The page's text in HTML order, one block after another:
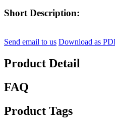
Short Description:
Send email to us Download as
Product Detail
FAQ
Product Tags